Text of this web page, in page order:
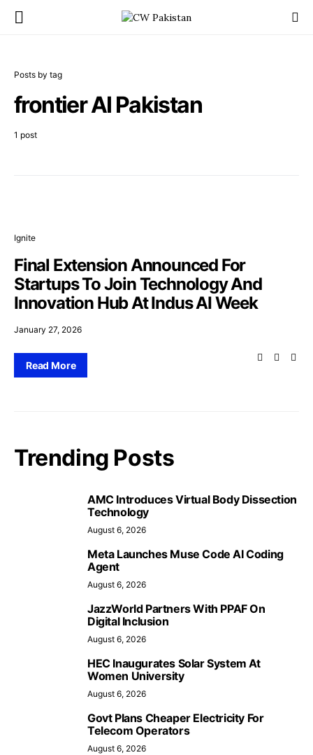
Posts by tag
frontier AI Pakistan
1 post
Ignite
Final Extension Announced For
Startups To Join Technology And
Innovation Hub At Indus AI Week
January 27, 2026
Read More
Trending Posts
AMC Introduces Virtual Body Dissection
Technology
August 6, 2026
Meta Launches Muse Code AI Coding
Agent
August 6, 2026
JazzWorld Partners With PPAF On
Digital Inclusion
August 6, 2026
HEC Inaugurates Solar System At
Women University
August 6, 2026
Govt Plans Cheaper Electricity For
Telecom Operators
August 6, 2026